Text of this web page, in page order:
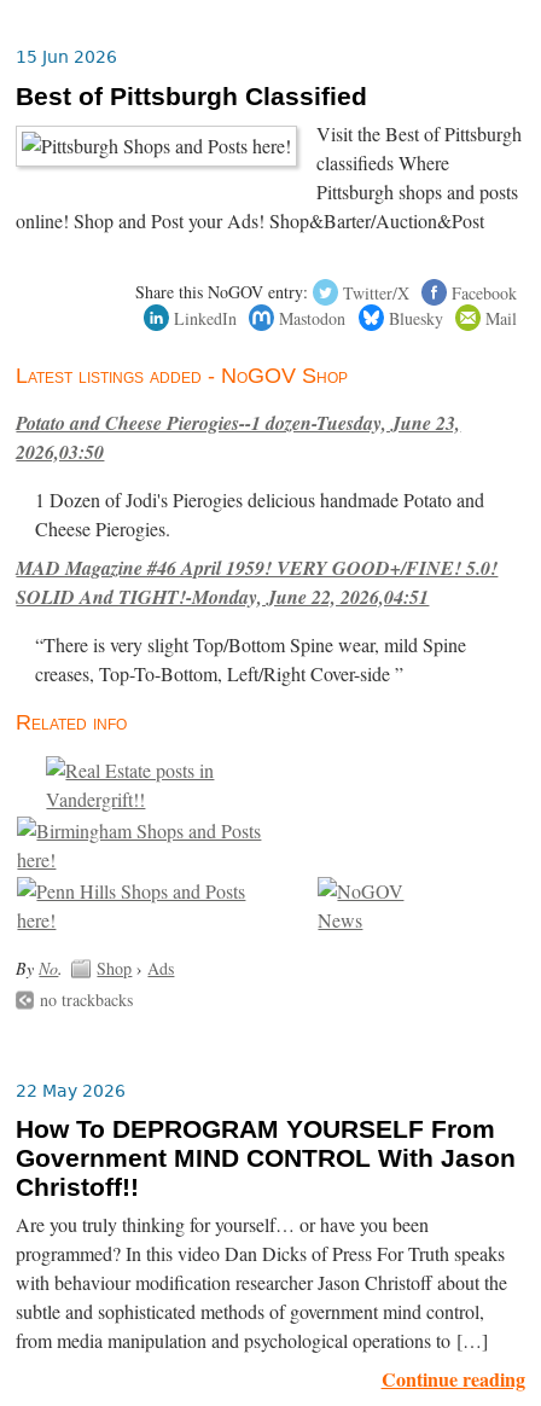
15 Jun 2026
Best of Pittsburgh Classified
Visit the Best of Pittsburgh
classifieds Where
Pittsburgh shops and posts
online! Shop and Post your Ads! Shop&Barter/Auction&Post
Share this NoGOV entry: Twitter/X
Facebook
LinkedIn
Mastodon Bluesky Mail
Latest listings added - NoGOV Shop
Potato and Cheese Pierogies--1 dozen-Tuesday, June 23,
2026,03:50
1 Dozen of Jodi's Pierogies delicious handmade Potato and
Cheese Pierogies.
MAD Magazine #46 April 1959! VERY GOOD+/FINE! 5.0!
SOLID And TIGHT!-Monday, June 22, 2026,04:51
“There is very slight Top/Bottom Spine wear, mild Spine
creases, Top-To-Bottom, Left/Right Cover-side ”
Related info
ByNo. Shop ›Ads
no trackbacks
22 May 2026
How To DEPROGRAM YOURSELF From
Government MIND CONTROL With Jason
Christoff!!
Are you truly thinking for yourself… or have you been
programmed? In this video Dan Dicks of Press For Truth speaks
with behaviour modification researcher Jason Christoff about the
subtle and sophisticated methods of government mind control,
from media manipulation and psychological operations to […]
Continue reading